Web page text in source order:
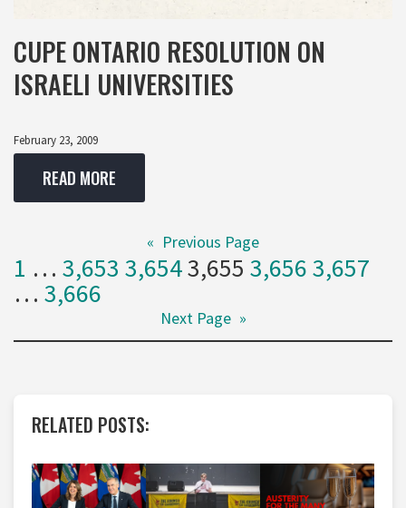
CUPE ONTARIO RESOLUTION ON
ISRAELI UNIVERSITIES
February 23, 2009
READ MORE
« Previous Page
1 … 3,653 3,6543,655 3,6563,657
… 3,666
Next Page »
RELATED POSTS: